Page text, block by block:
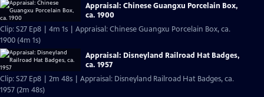
Appraisal: Chinese Guangxu Porcelain Box,
ca. 1900
Clip: S27 Ep8 | 4m 1s | Appraisal: Chinese Guangxu Porcelain Box, ca.
1900 (4m 1s)
Appraisal: Disneyland Railroad Hat Badges,
ca. 1957
Clip: S27 Ep8 | 2m 48s | Appraisal: Disneyland Railroad Hat Badges, ca.
1957 (2m 48s)